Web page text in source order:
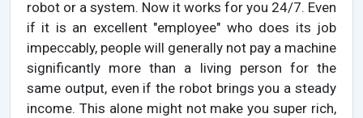
robot or a system. Now it works for you 24/7. Even
if it is an excellent "employee" who does its job
impeccably, people will generally not pay a machine
significantly more than a living person for the
same output, even if the robot brings you a steady
income. This alone might not make you super rich,